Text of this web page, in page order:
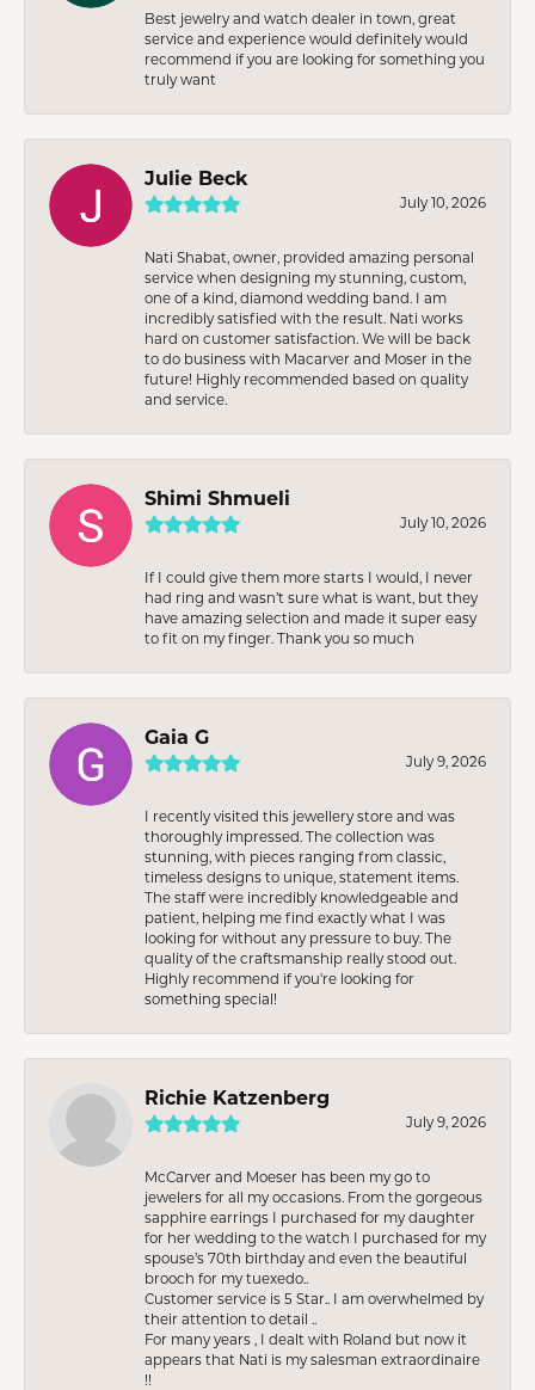
Best jewelry and watch dealer in town, great
service and experience would definitely would
recommend if you are looking for something you
truly want
Julie Beck
July 10, 2026
Nati Shabat, owner, provided amazing personal
service when designing my stunning, custom,
one of a kind, diamond wedding band. I am
incredibly satisfied with the result. Nati works
hard on customer satisfaction. We will be back
to do business with Macarver and Moser in the
future! Highly recommended based on quality
and service.
Shimi Shmueli
July 10, 2026
If I could give them more starts I would, I never
had ring and wasn’t sure what is want, but they
have amazing selection and made it super easy
to fit on my finger. Thank you so much
Gaia G
July 9, 2026
I recently visited this jewellery store and was
thoroughly impressed. The collection was
stunning, with pieces ranging from classic,
timeless designs to unique, statement items.
The staff were incredibly knowledgeable and
patient, helping me find exactly what I was
looking for without any pressure to buy. The
quality of the craftsmanship really stood out.
Highly recommend if you're looking for
something special!
Richie Katzenberg
July 9, 2026
McCarver and Moeser has been my go to
jewelers for all my occasions. From the gorgeous
sapphire earrings I purchased for my daughter
for her wedding to the watch I purchased for my
spouse’s 70th birthday and even the beautiful
brooch for my tuexedo..
Customer service is 5 Star.. I am overwhelmed by
their attention to detail ..
For many years , I dealt with Roland but now it
appears that Nati is my salesman extraordinaire
!!